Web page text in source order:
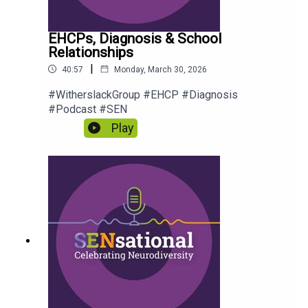
EHCPs, Diagnosis & School
Relationships
40:57 | Monday, March 30, 2026
#WitherslackGroup #EHCP #Diagnosis
#Podcast #SEN
Play